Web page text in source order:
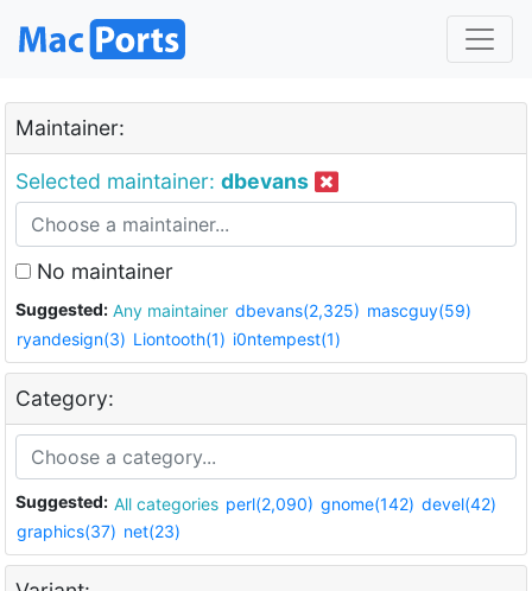
Maintainer:
Selected maintainer: dbevans
No maintainer
Suggested: Any maintainer dbevans(2,325) mascguy(59)
ryandesign(3) Liontooth(1) i0ntempest(1)
Category:
Suggested: All categories perl(2,090) gnome(142) devel(42)
graphics(37) net(23)